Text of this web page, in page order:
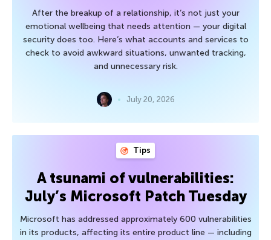
After the breakup of a relationship, it’s not just your
emotional wellbeing that needs attention — your digital
security does too. Here’s what accounts and services to
check to avoid awkward situations, unwanted tracking,
and unnecessary risk.
July 20, 2026
Tips
A tsunami of vulnerabilities:
July’s Microsoft Patch Tuesday
Microsoft has addressed approximately 600 vulnerabilities
in its products, affecting its entire product line — including